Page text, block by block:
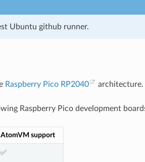
Ubuntu github runner.
Raspberry Pico RP2040 architecture.
Raspberry Pico development
AtomVM support
✅